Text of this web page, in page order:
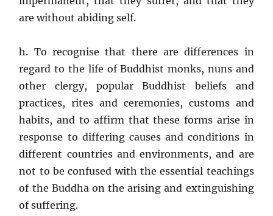
are without abiding self.
h. To recognise that there are differences in
regard to the life of Buddhist monks, nuns and
other clergy, popular Buddhist beliefs and
practices, rites and ceremonies, customs and
habits, and to affirm that these forms arise in
response to differing causes and conditions in
different countries and environments, and are
not to be confused with the essential teachings
of the Buddha on the arising and extinguishing
of suffering.